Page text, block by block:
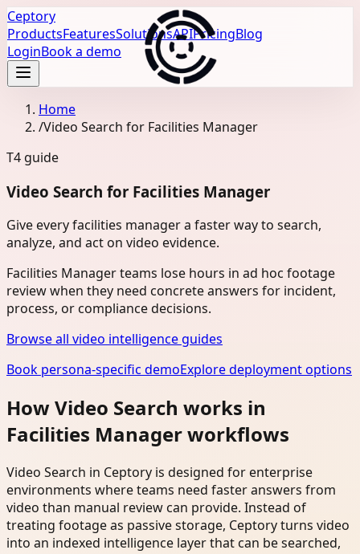
Ceptory
ProductsFeaturesSolutionsAPIPricingBlog
LoginBook a demo
Home
/Video Search for Facilities Manager
T4 guide
Video Search for Facilities Manager
Give every facilities manager a faster way to search,
analyze, and act on video evidence.
Facilities Manager teams lose hours in ad hoc footage
review when they need concrete answers for incident,
process, or compliance decisions.
Browse all video intelligence guides
Book persona-specific demoExplore deployment options
How Video Search works in
Facilities Manager workflows
Video Search in Ceptory is designed for enterprise
environments where teams need faster answers from
video than manual review can provide. Instead of
treating footage as passive storage, Ceptory turns video
into an indexed intelligence layer that can be searched,